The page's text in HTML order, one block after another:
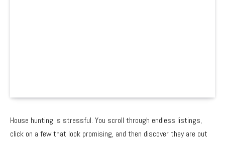
House hunting is stressful. You scroll through endless listings,
click on a few that look promising, and then discover they are out